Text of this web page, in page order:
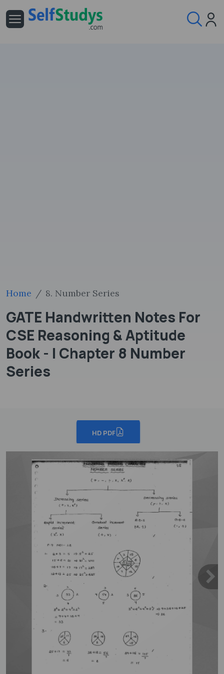
Home 8. Number Series
GATE Handwritten Notes For
CSE Reasoning & Aptitude
Book - I Chapter 8 Number
Series
HD PDF